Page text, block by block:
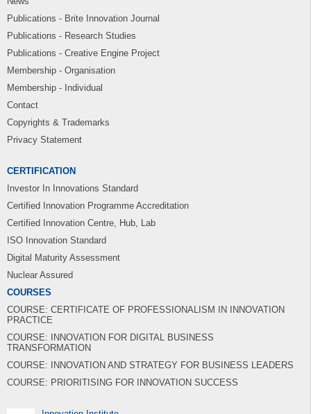
Publications - Brite Innovation Journal
Publications - Research Studies
Publications - Creative Engine Project
Membership - Organisation
Membership - Individual
Contact
Copyrights & Trademarks
Privacy Statement
CERTIFICATION
Investor In Innovations Standard
Certified Innovation Programme Accreditation
Certified Innovation Centre, Hub, Lab
ISO Innovation Standard
Digital Maturity Assessment
Nuclear Assured
COURSES
COURSE: CERTIFICATE OF PROFESSIONALISM IN INNOVATION
PRACTICE
COURSE: INNOVATION FOR DIGITAL BUSINESS
TRANSFORMATION
COURSE: INNOVATION AND STRATEGY FOR BUSINESS LEADERS
COURSE: PRIORITISING FOR INNOVATION SUCCESS